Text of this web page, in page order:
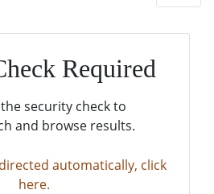
Required
security check to
and browse results.
automatically, click
here.